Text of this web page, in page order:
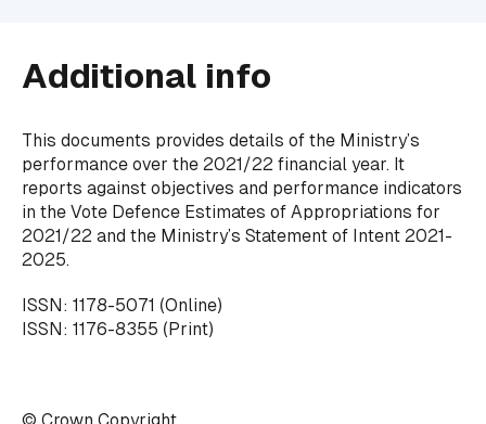
Additional info
This documents provides details of the Ministry’s
performance over the 2021/22 financial year. It
reports against objectives and performance indicators
in the Vote Defence Estimates of Appropriations for
2021/22 and the Ministry’s Statement of Intent 2021-
2025.
ISSN: 1178-5071 (Online)
ISSN: 1176-8355 (Print)